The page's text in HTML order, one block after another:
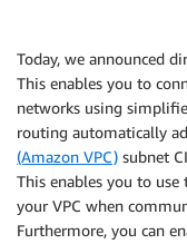
Today, we announced
This enables you to
networks using
routing automatically
(Amazon VPC) subnet
This enables you to use
your VPC when
Furthermore, you can